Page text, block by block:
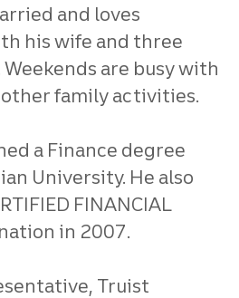
and loves
his wife and three
are busy with
family activities.
a Finance degree
University. He also
FINANCIAL
in 2007.
Truist